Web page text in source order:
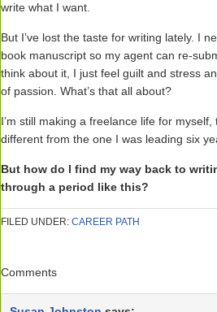
write what I want.
But I’ve lost the taste for writing lately. I
book manuscript so my agent can re-
think about it, I just feel guilt and stress
of passion. What’s that all about?
I’m still making a freelance life for
different from the one I was leading six
But how do I find my way back to
through a period like this?
FILED UNDER: CAREER PATH
Comments